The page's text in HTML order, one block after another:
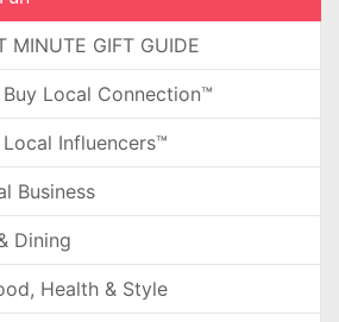
MINUTE GIFT GUIDE
Local Connection™
Influencers™
Business
Dining
Health & Style